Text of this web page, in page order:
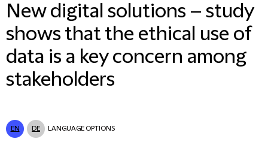
New digital solutions – study
shows that the ethical use of
data is a key concern among
stakeholders
EN DE LANGUAGE OPTIONS